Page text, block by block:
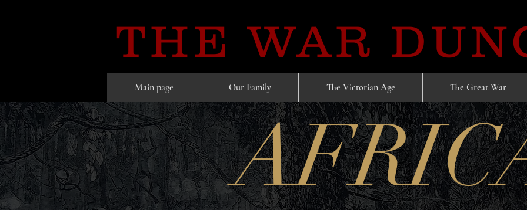
THE WAR
Main page Our Family The Victorian Age The Great War